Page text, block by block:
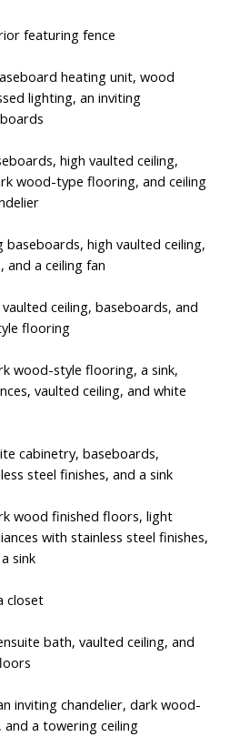
featuring fence
heating unit, wood
lighting, an inviting
high vaulted ceiling,
wood-type flooring, and ceiling
baseboards, high vaulted ceiling,
a ceiling fan
ceiling, baseboards, and
flooring
wood-style flooring, a sink,
vaulted ceiling, and white
cabinetry, baseboards,
steel finishes, and a sink
wood finished floors, light
with stainless steel finishes,
sink
closet
bath, vaulted ceiling, and
inviting chandelier, dark wood-
a towering ceiling